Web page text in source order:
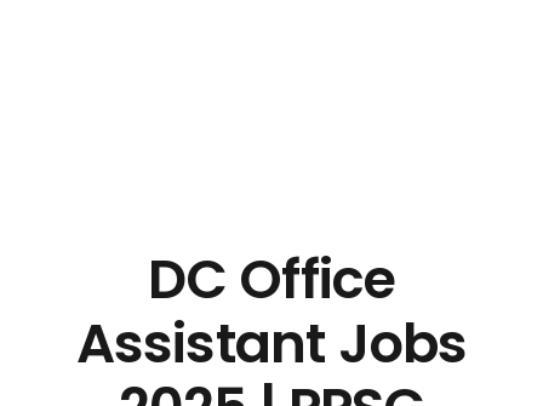
DC Office
Assistant Jobs